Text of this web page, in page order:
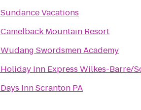
Sundance Vacations
Camelback Mountain Resort
Wudang Swordsmen Academy
Holiday Inn Express Wilkes-Barre/
Days Inn Scranton PA